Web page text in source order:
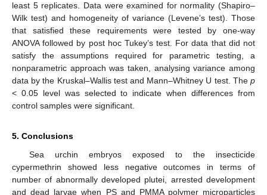
least 5 replicates. Data were examined for normality (Shapiro–
Wilk test) and homogeneity of variance (Levene’s test). Those
that satisfied these requirements were tested by one-way
ANOVA followed by post hoc Tukey’s test. For data that did not
satisfy the assumptions required for parametric testing, a
nonparametric approach was taken, analysing variance among
data by the Kruskal–Wallis test and Mann–Whitney U test. The p
< 0.05 level was selected to indicate when differences from
control samples were significant.
5. Conclusions
Sea urchin embryos exposed to the insecticide
cypermethrin showed less negative outcomes in terms of
number of abnormally developed plutei, arrested development
and dead larvae when PS and PMMA polymer microparticles